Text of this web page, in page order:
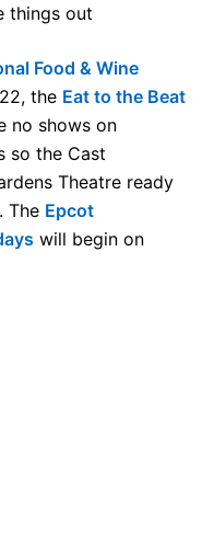
things out
Food & Wine
the Eat to the Beat
no shows on
so the Cast
Theatre ready
. The Epcot
will begin on